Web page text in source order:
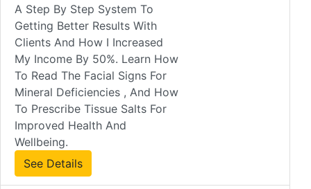
A Step By Step System To
Getting Better Results With
Clients And How I Increased
My Income By 50%. Learn How
To Read The Facial Signs For
Mineral Deficiencies , And How
To Prescribe Tissue Salts For
Improved Health And
Wellbeing.
See Details